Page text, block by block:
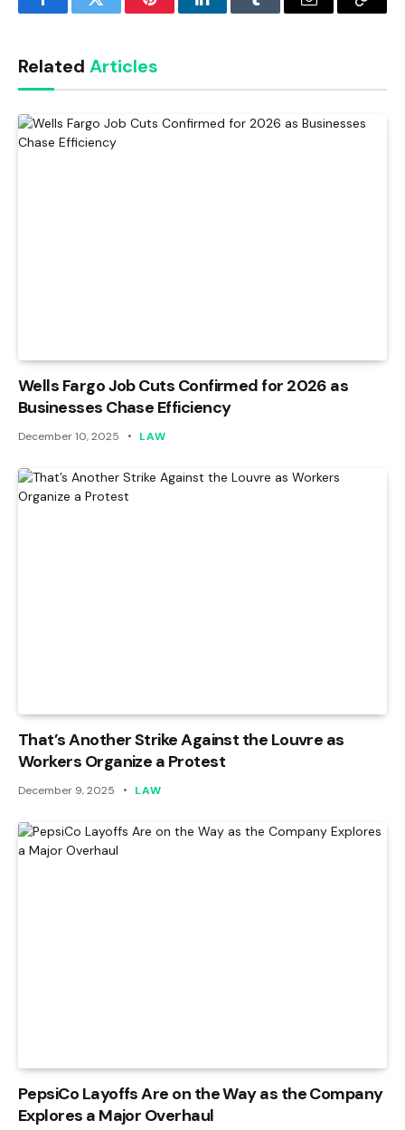
FacebookTwitter PinterestLinkedInTumblr Email
Copy
Related Articles
Wells Fargo Job Cuts Confirmed for 2026 as
Businesses Chase Efficiency
December 10, 2025 LAW
That’s Another Strike Against the Louvre as
Workers Organize a Protest
December 9, 2025 LAW
PepsiCo Layoffs Are on the Way as the Company
Explores a Major Overhaul